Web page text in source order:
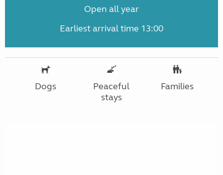
Open all year
Earliest arrival time 13:00
Dogs
Peaceful
stays
Families